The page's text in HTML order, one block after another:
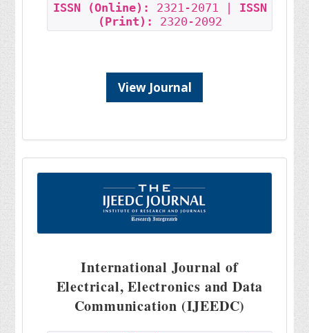
ISSN (Online): 2321-2071 | ISSN
(Print):
2320-2092
View Journal
International Journal of
Electrical, Electronics and Data
Communication (IJEEDC)